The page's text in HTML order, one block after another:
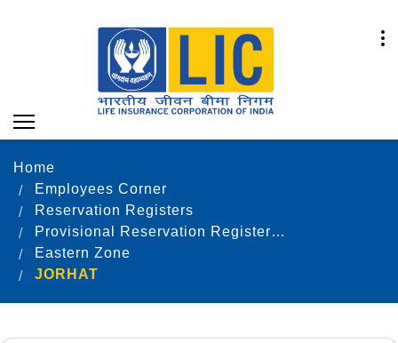
Home
Employees Corner
Reservation Registers
Provisional Reservation Registers as on 31.12.2020
Eastern Zone
JORHAT